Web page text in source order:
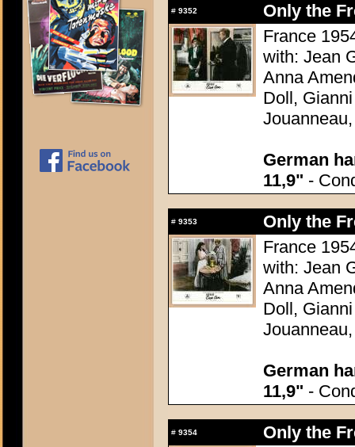
# 9352
Only the
France
with: Jean
Anna
Doll,
German
11,9" -
# 9353
Only the
France
with: Jean
Anna
Doll,
German
11,9" -
# 9354
Only the